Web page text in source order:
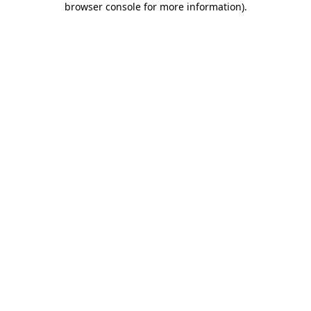
browser console for more information).